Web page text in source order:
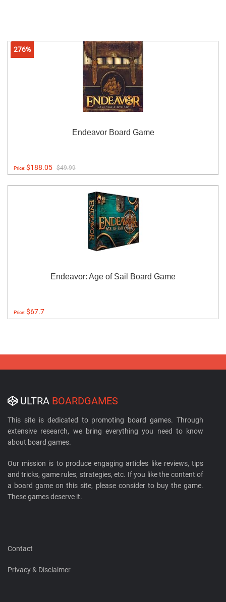
276%
Endeavor Board Game
Price:$188.05 $49.99
Endeavor: Age of Sail Board Game
Price:$67.7
ULTRA BOARDGAMES
This site is dedicated to promoting board games. Through
extensive research, we bring everything you need to know
about board games.
Our mission is to produce engaging articles like reviews, tips
and tricks, game rules, strategies, etc. If you like the content of
a board game on this site, please consider to buy the game.
These games deserve it.
Contact
Privacy & Disclaimer